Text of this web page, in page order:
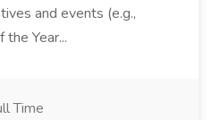
and events (e.g.,
the Year...
Time